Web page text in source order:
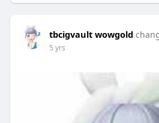
tbcigvault wowgold
5 yrs